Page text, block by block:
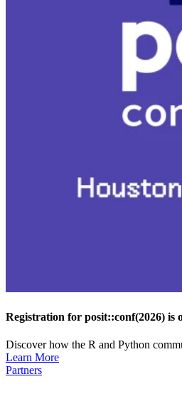
Registration for posit::conf(2026) is
Discover how the R and Python
Learn More
Partners